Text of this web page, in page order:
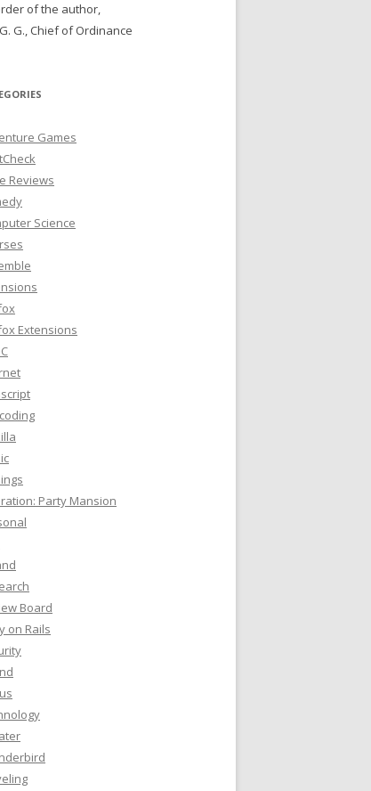
of the author,
G., Chief of Ordinance
Games
Reviews
Science
Extensions
Party Mansion
Board
on Rails